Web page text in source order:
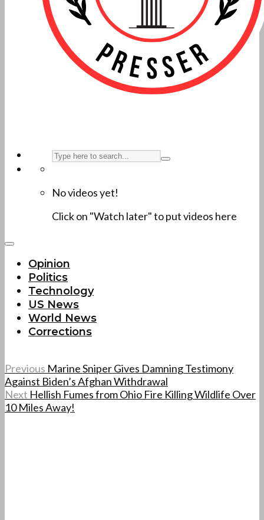
No videos yet!
Click on "Watch later" to put videos here
Opinion
Politics
Technology
US News
World News
Corrections
Previous Marine Sniper Gives Damning Testimony
Against Biden’s Afghan Withdrawal
Next Hellish Fumes from Ohio Fire Killing Wildlife Over
10 Miles Away!